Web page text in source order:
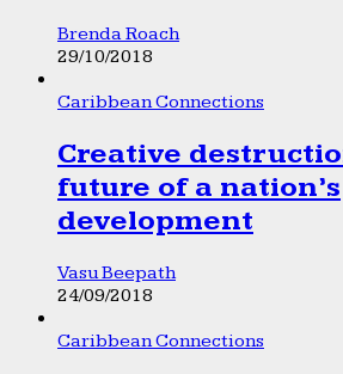
Brenda Roach
29/10/2018
Caribbean Connections
Creative
future of a nation’s
development
Vasu Beepath
24/09/2018
Caribbean Connections